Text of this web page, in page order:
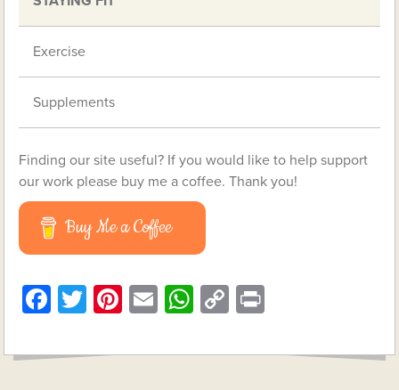
Exercise
Supplements
Finding our site useful? If you would like to help support
our work please buy me a coffee. Thank you!
Buy Me a Coffee
Facebook
Twitter
Pinterest
EmailWhatsApp
Copy